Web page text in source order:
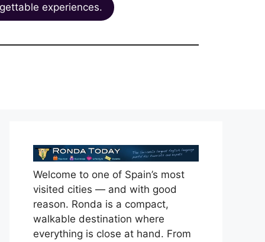
experiences.
Welcome to one of Spain’s most
visited cities — and with good
reason. Ronda is a compact,
walkable destination where
everything is close at hand. From